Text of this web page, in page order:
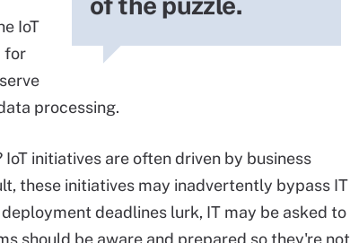
IoT
for
processing.
initiatives are often driven by business
these initiatives may inadvertently bypass IT
deadlines lurk, IT may be asked to
should be aware and prepared so they're not